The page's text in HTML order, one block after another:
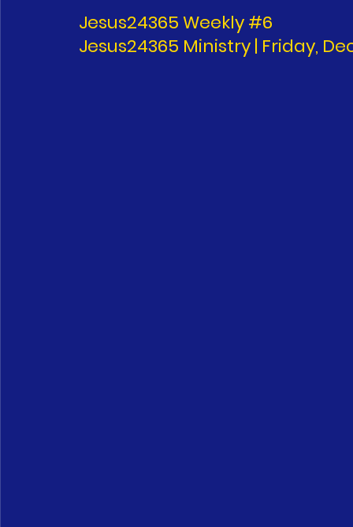
Jesus24365 Weekly #6
Jesus24365 Ministry | Friday,